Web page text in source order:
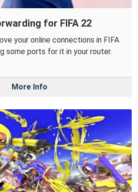
for FIFA 22
your online connections in FIFA
some ports for it in your router.
More Info